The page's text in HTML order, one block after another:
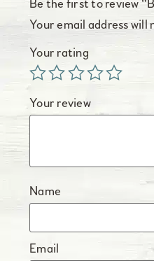
Be the first to review
Your email address will
Your rating
Your review
Name
Email